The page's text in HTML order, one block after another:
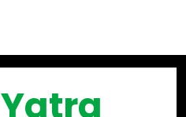
Yatra